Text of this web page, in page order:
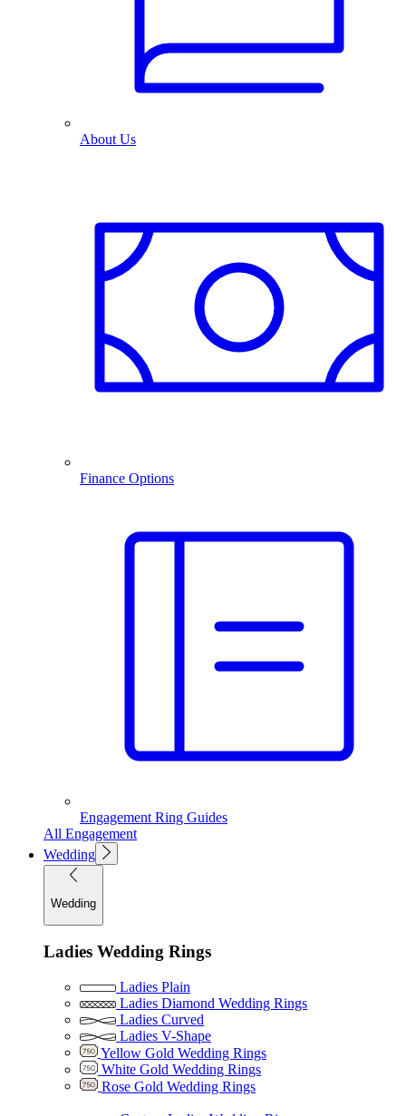
About Us
Finance Options
Engagement Ring Guides
All Engagement
Wedding
Wedding
Ladies Wedding Rings
Ladies Plain
Ladies Diamond Wedding Rings
Ladies Curved
Ladies V-Shape
Yellow Gold Wedding Rings
White Gold Wedding Rings
Rose Gold Wedding Rings